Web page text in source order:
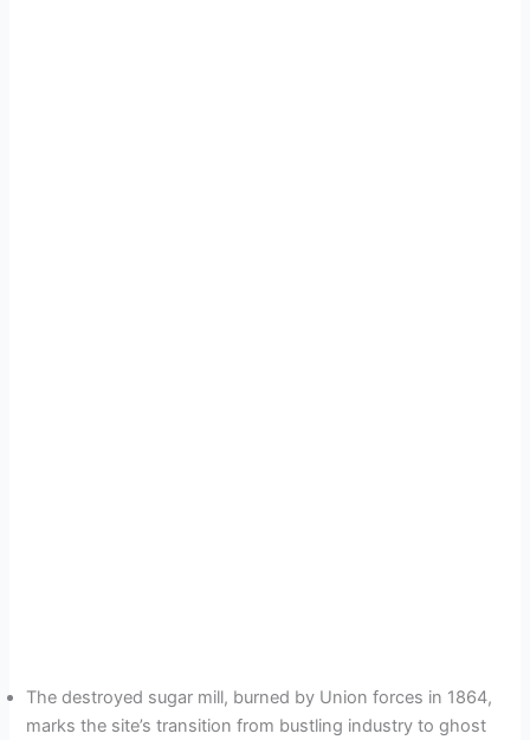
The destroyed sugar mill, burned by Union forces in 1864,
marks the site’s transition from bustling industry to ghost